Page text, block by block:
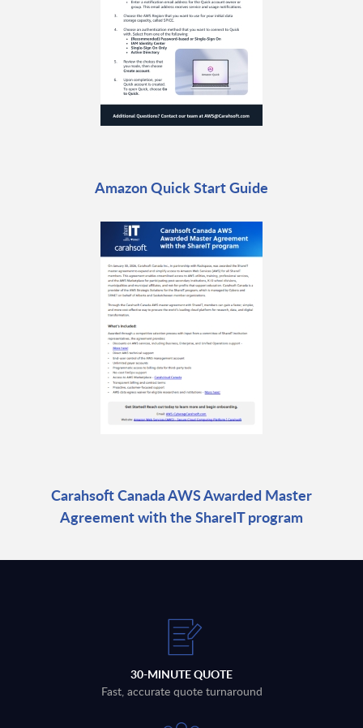
Amazon Quick Start Guide
Carahsoft Canada AWS Awarded Master
Agreement with the ShareIT program
30-MINUTE QUOTE
Fast, accurate quote turnaround